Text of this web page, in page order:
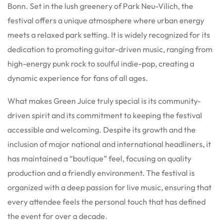
Bonn. Set in the lush greenery of Park Neu-Vilich, the
festival offers a unique atmosphere where urban energy
meets a relaxed park setting. It is widely recognized for its
dedication to promoting guitar-driven music, ranging from
high-energy punk rock to soulful indie-pop, creating a
dynamic experience for fans of all ages.
What makes Green Juice truly special is its community-
driven spirit and its commitment to keeping the festival
accessible and welcoming. Despite its growth and the
inclusion of major national and international headliners, it
has maintained a “boutique” feel, focusing on quality
production and a friendly environment. The festival is
organized with a deep passion for live music, ensuring that
every attendee feels the personal touch that has defined
the event for over a decade.